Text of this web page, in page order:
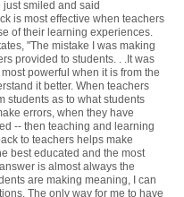
just smiled and said
is most effective when teachers
of their learning experiences.
"The mistake I was making
provided to students. . .It was
powerful when it is from the
it better. When teachers
students as to what students
errors, when they have
-- then teaching and learning
to teachers helps make
best educated and the most
is almost always the
are making meaning, I can
The only way for me to have